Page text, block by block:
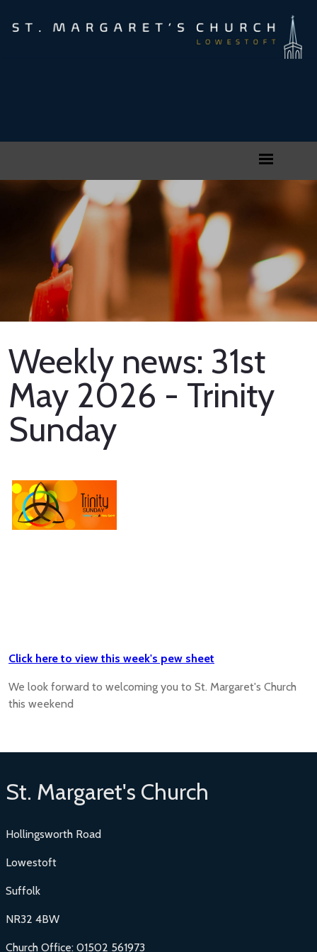
Weekly news: 31st
May 2026 - Trinity
Sunday
Click here to view this week's pew sheet
We look forward to welcoming you to St. Margaret's Church
this weekend
St. Margaret's Church
Hollingsworth Road
Lowestoft
Suffolk
NR32 4BW
Church Office: 01502 561973